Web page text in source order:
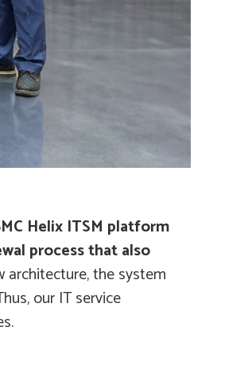
Helix ITSM platform
process that also
architecture, the system
our IT service